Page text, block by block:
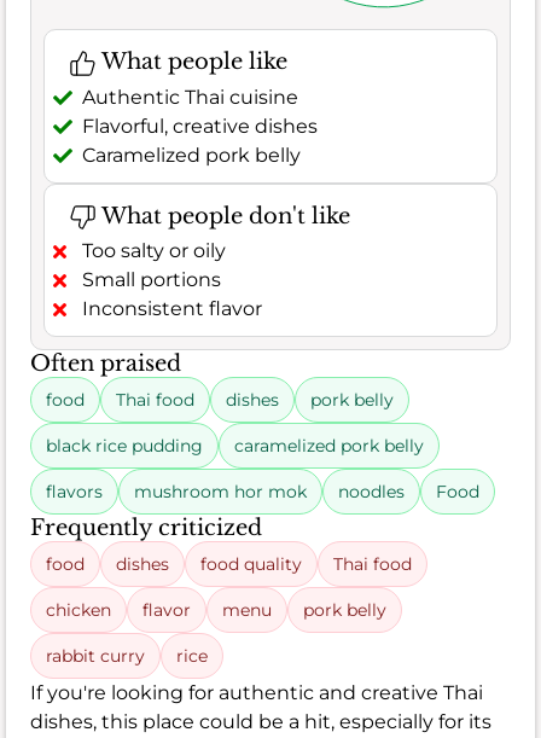
What people like
Authentic Thai cuisine
Flavorful, creative dishes
Caramelized pork belly
What people don't like
Too salty or oily
Small portions
Inconsistent flavor
Often praised
food Thai food dishes pork belly
black rice pudding caramelized pork belly
flavors mushroom hor mok noodles Food
Frequently criticized
food dishes food quality Thai food
chicken flavor menu pork belly
rabbit curry rice
If you're looking for authentic and creative Thai
dishes, this place could be a hit, especially for its